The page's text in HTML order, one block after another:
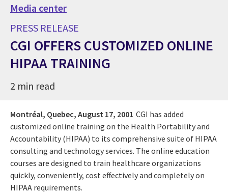
Media center
PRESS RELEASE
CGI OFFERS CUSTOMIZED ONLINE
HIPAA TRAINING
2 min read
Montréal, Quebec, August 17, 2001 CGI has added
customized online training on the Health Portability and
Accountability (HIPAA) to its comprehensive suite of HIPAA
consulting and technology services. The online education
courses are designed to train healthcare organizations
quickly, conveniently, cost effectively and completely on
HIPAA requirements.